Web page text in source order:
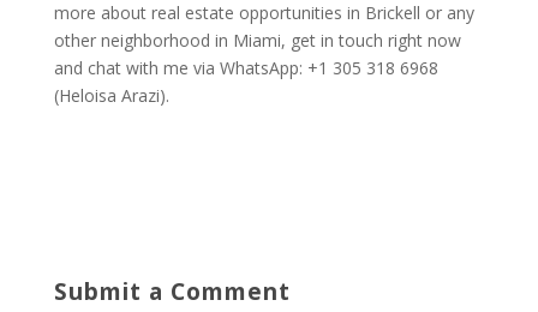
more about real estate opportunities in Brickell or any
other neighborhood in Miami, get in touch right now
and chat with me via WhatsApp: +1 305 318 6968
(Heloisa Arazi).
Submit a Comment